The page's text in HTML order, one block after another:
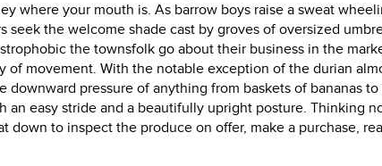
where your mouth is. As barrow boys raise a sweat
the welcome shade cast by groves of oversized
the townsfolk go about their business in the
of movement. With the notable exception of the durian
downward pressure of anything from baskets of bananas
an easy stride and a beautifully upright posture. Thinking
down to inspect the produce on offer, make a purchase,